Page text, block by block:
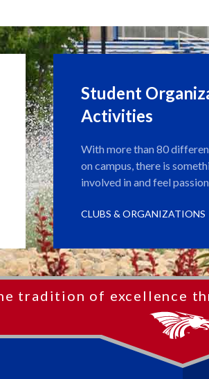
Student
Activities
With more than 80
on campus, there is
involved in and feel
CLUBS & ORGANIZATIONS
tradition of excellence